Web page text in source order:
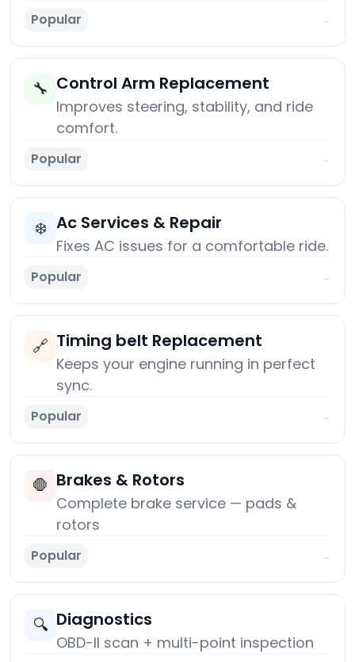
Popular →
🔧 Control Arm Replacement
Improves steering, stability, and ride
comfort.
Popular →
❄️ Ac Services & Repair
Fixes AC issues for a comfortable ride.
Popular →
🔗 Timing belt Replacement
Keeps your engine running in perfect
sync.
Popular →
🛑 Brakes & Rotors
Complete brake service — pads &
rotors
Popular →
🔍 Diagnostics
OBD-II scan + multi-point inspection